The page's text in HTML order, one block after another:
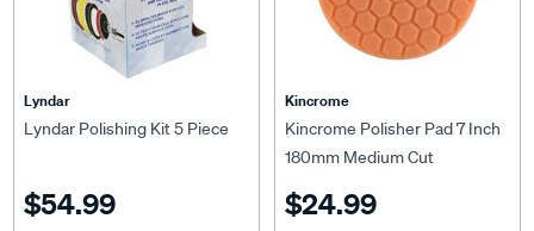
Lyndar
Lyndar Polishing Kit 5 Piece
$54.99
Kincrome
Kincrome Polisher Pad 7 Inch
180mm Medium Cut
$24.99